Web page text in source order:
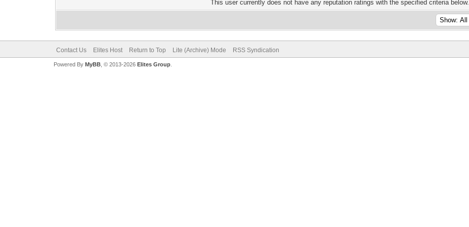
This user currently does not have any reputation ratings with the specified criteria below.
Contact Us Elites Host Return to Top Lite (Archive) Mode RSS Syndication
Powered By MyBB, © 2013-2026 Elites Group.